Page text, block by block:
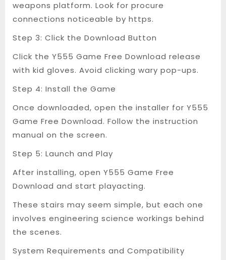
weapons platform. Look for procure
connections noticeable by https.
Step 3: Click the Download Button
Click the Y555 Game Free Download release
with kid gloves. Avoid clicking wary pop-ups.
Step 4: Install the Game
Once downloaded, open the installer for Y555
Game Free Download. Follow the instruction
manual on the screen.
Step 5: Launch and Play
After installing, open Y555 Game Free
Download and start playacting.
These stairs may seem simple, but each one
involves engineering science workings behind
the scenes.
System Requirements and Compatibility